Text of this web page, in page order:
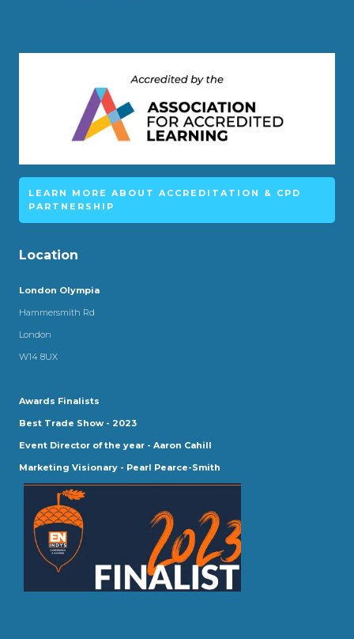
LEARN MORE ABOUT ACCREDITATION & CPD
PARTNERSHIP
Location
London Olympia
Hammersmith Rd
London
W14 8UX
Awards Finalists
Best Trade Show - 2023
Event Director of the year - Aaron Cahill
Marketing Visionary - Pearl Pearce-Smith